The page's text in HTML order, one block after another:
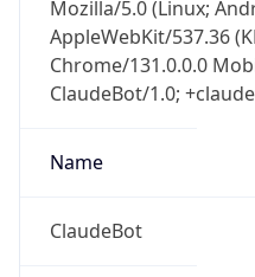
Mozilla/5.0 (Linux;
AppleWebKit/537.36
Chrome/131.0.0.0
ClaudeBot/1.0;
Name
ClaudeBot